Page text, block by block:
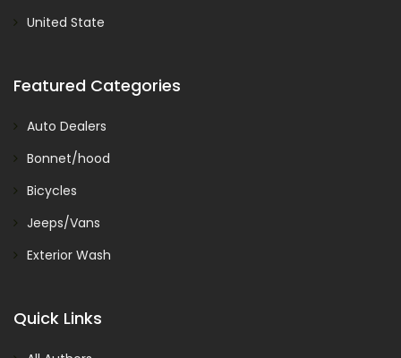
United State
Featured Categories
Auto Dealers
Bonnet/hood
Bicycles
Jeeps/Vans
Exterior Wash
Quick Links